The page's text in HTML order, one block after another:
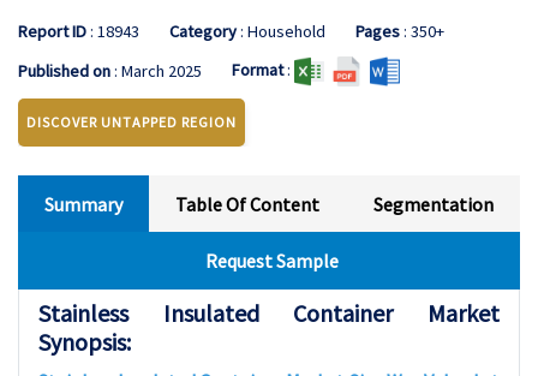
Report ID: 18943 Category: Household Pages: 350+
Published on: March 2025 Format:
DISCOVER UNTAPPED REGION
Summary Table Of Content Segmentation
Request Sample
Stainless Insulated Container Market
Synopsis: